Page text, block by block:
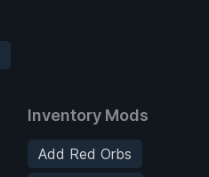
Inventory Mods
Add Red Orbs